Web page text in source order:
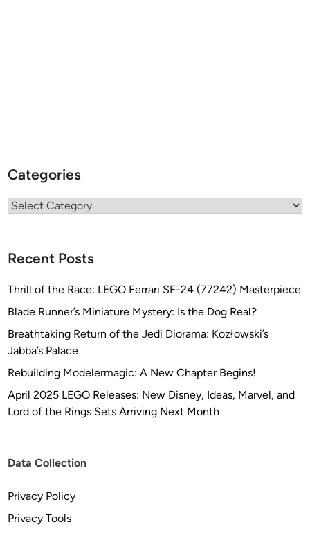
Categories
Categories
Recent Posts
Thrill of the Race: LEGO Ferrari SF-24 (77242) Masterpiece
Blade Runner’s Miniature Mystery: Is the Dog Real?
Breathtaking Return of the Jedi Diorama: Kozłowski’s
Jabba’s Palace
Rebuilding Modelermagic: A New Chapter Begins!
April 2025 LEGO Releases: New Disney, Ideas, Marvel, and
Lord of the Rings Sets Arriving Next Month
Data Collection
Privacy Policy
Privacy Tools